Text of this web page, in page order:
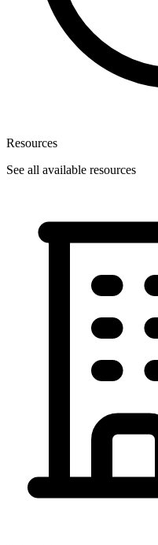
Resources
See all available resources